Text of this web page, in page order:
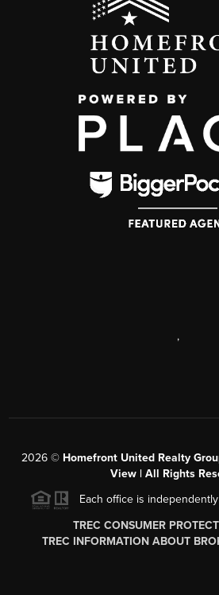
,
2026© Homefront United Realty
View | All Rights
Each office is
TREC CONSUMER
TREC INFORMATION ABOUT